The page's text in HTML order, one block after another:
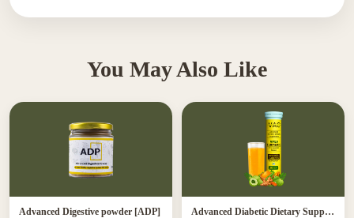
You May Also Like
Advanced Digestive powder [ADP]
Advanced Diabetic Dietary Supplement[ADDS]